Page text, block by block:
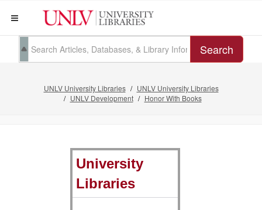
Search
UNLV University Libraries
UNLV University Libraries
UNLV Development
Honor With Books
University
Libraries